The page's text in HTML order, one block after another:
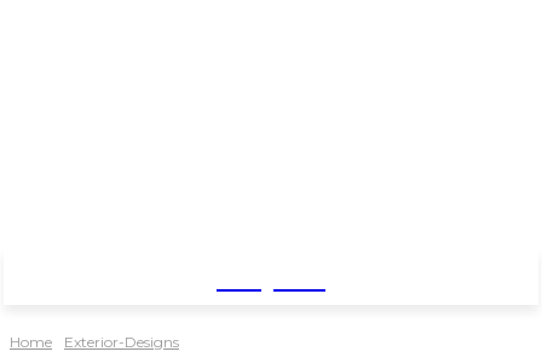
Home Exterior-Designs